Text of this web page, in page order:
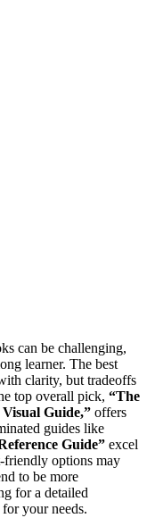
can be challenging,
learner. The best
clarity, but tradeoffs
top overall pick, “The
Guide,” offers
guides like
Guide” excel
friendly options may
to be more
for a detailed
your needs.